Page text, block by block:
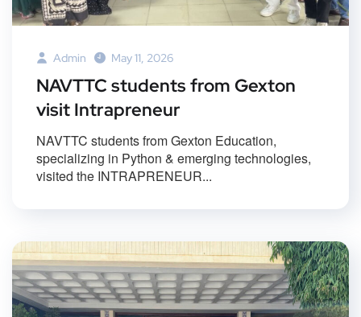
Admin May 11, 2026
NAVTTC students from Gexton
visit Intrapreneur
NAVTTC students from Gexton Education,
specializing in Python & emerging technologies,
visited the INTRAPRENEUR...